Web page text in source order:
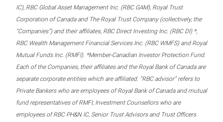
IC), RBC Global Asset Management Inc. (RBC GAM), Royal Trust
Corporation of Canada and The Royal Trust Company (collectively, the
“Companies”) and their affiliates, RBC Direct Investing Inc. (RBC DI) *,
RBC Wealth Management Financial Services Inc. (RBC WMFS) and Royal
Mutual Funds Inc. (RMFI). *Member-Canadian Investor Protection Fund.
Each of the Companies, their affiliates and the Royal Bank of Canada are
separate corporate entities which are affiliated. “RBC advisor” refers to
Private Bankers who are employees of Royal Bank of Canada and mutual
fund representatives of RMFI, Investment Counsellors who are
employees of RBC PH&N IC, Senior Trust Advisors and Trust Officers